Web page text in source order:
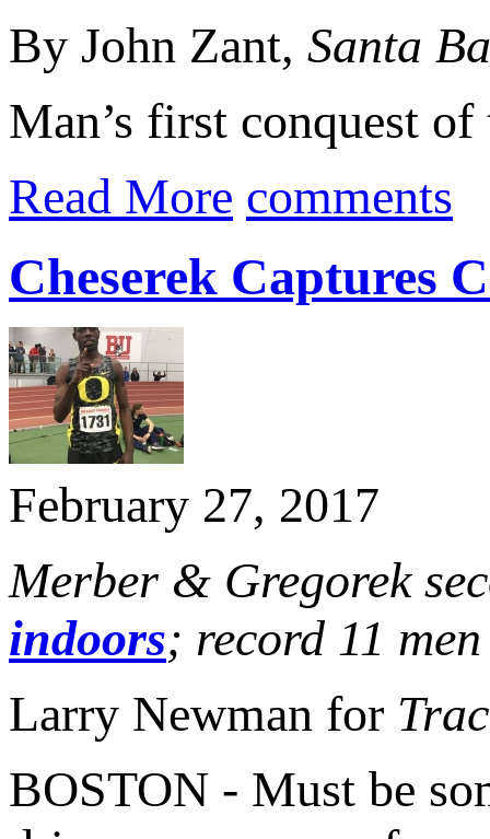
By John Zant, Santa
Man’s first conquest
Read More comments
Cheserek Captures
February 27, 2017
Merber & Gregorek
indoors; record 11
Larry Newman for
BOSTON - Must be